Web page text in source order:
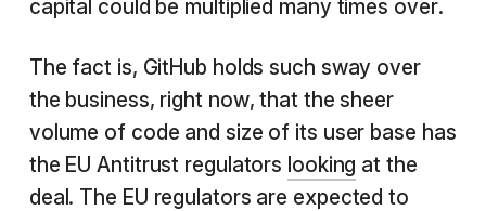
capital could be multiplied many times over.
The fact is, GitHub holds such sway over
the business, right now, that the sheer
volume of code and size of its user base has
the EU Antitrust regulators looking at the
deal. The EU regulators are expected to